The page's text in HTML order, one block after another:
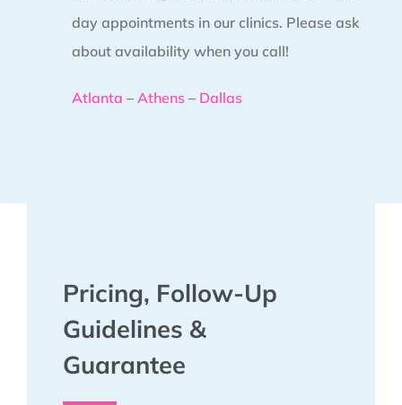
day appointments in our clinics. Please ask
about availability when you call!
Atlanta – Athens – Dallas
Pricing, Follow-Up
Guidelines &
Guarantee